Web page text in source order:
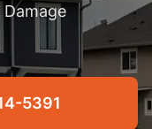
5391